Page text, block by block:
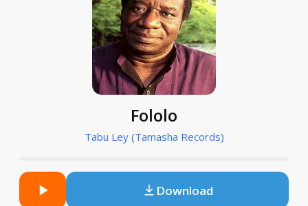
Fololo
Tabu Ley (Tamasha Records)
Download